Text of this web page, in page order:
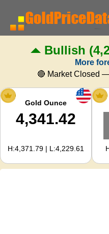
Gold
For
Bullish
More
🔴 Market Closed
Gold Ounce
4,341.42
H:4,371.79 | L:4,229.61